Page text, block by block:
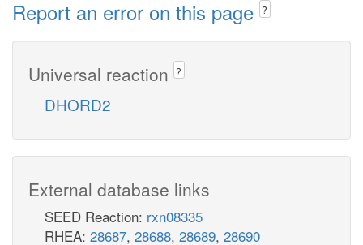
Report an error on this page ?
Universal reaction ?
DHORD2
External database links
SEED Reaction: rxn08335
RHEA: 28687, 28688, 28689, 28690